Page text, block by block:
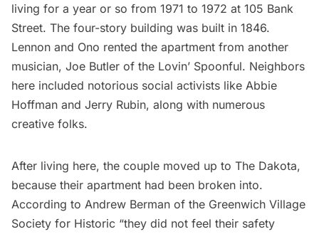
living for a year or so from 1971 to 1972 at 105 Bank
Street. The four-story building was built in 1846.
Lennon and Ono rented the apartment from another
musician, Joe Butler of the Lovin’ Spoonful. Neighbors
here included notorious social activists like Abbie
Hoffman and Jerry Rubin, along with numerous
creative folks.
After living here, the couple moved up to The Dakota,
because their apartment had been broken into.
According to Andrew Berman of the Greenwich Village
Society for Historic “they did not feel their safety